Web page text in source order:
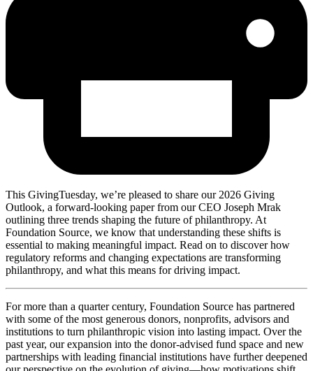
This GivingTuesday, we’re pleased to share our 2026 Giving
Outlook, a forward-looking paper from our CEO Joseph Mrak
outlining three trends shaping the future of philanthropy. At
Foundation Source, we know that understanding these shifts is
essential to making meaningful impact. Read on to discover how
regulatory reforms and changing expectations are transforming
philanthropy, and what this means for driving impact.
For more than a quarter century, Foundation Source has partnered
with some of the most generous donors, nonprofits, advisors and
institutions to turn philanthropic vision into lasting impact. Over the
past year, our expansion into the donor-advised fund space and new
partnerships with leading financial institutions have further deepened